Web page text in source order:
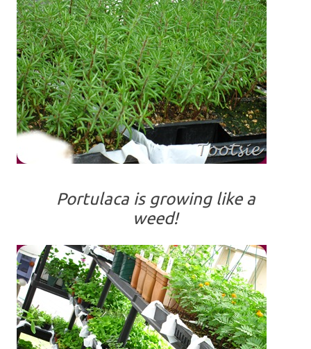
Portulaca is growing like a
weed!